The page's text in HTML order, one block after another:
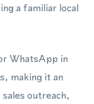
a familiar local
WhatsApp in
making it an
outreach,